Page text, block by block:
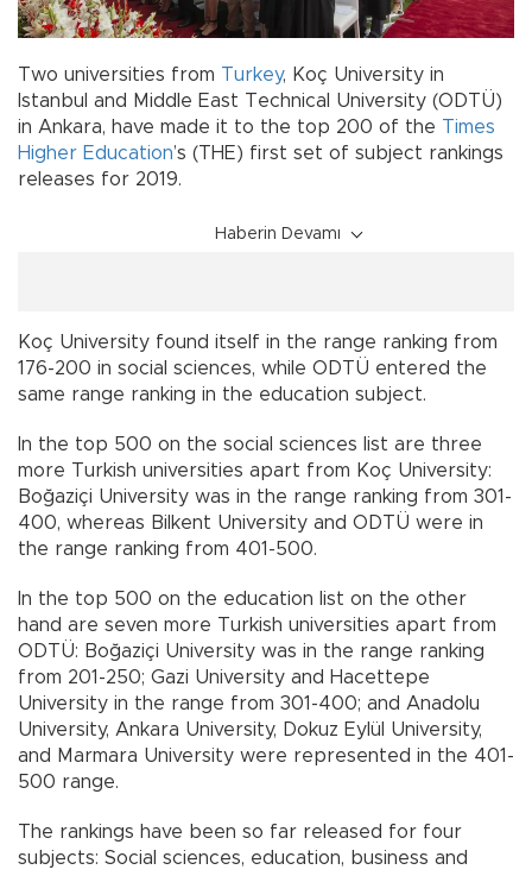
Two universities from Turkey, Koç University in
Istanbul and Middle East Technical University (ODTÜ)
in Ankara, have made it to the top 200 of the Times
Higher Education’s (THE) first set of subject rankings
releases for 2019.
Haberin Devamı
Koç University found itself in the range ranking from
176-200 in social sciences, while ODTÜ entered the
same range ranking in the education subject.
In the top 500 on the social sciences list are three
more Turkish universities apart from Koç University:
Boğaziçi University was in the range ranking from 301-
400, whereas Bilkent University and ODTÜ were in
the range ranking from 401-500.
In the top 500 on the education list on the other
hand are seven more Turkish universities apart from
ODTÜ: Boğaziçi University was in the range ranking
from 201-250; Gazi University and Hacettepe
University in the range from 301-400; and Anadolu
University, Ankara University, Dokuz Eylül University,
and Marmara University were represented in the 401-
500 range.
The rankings have been so far released for four
subjects: Social sciences, education, business and